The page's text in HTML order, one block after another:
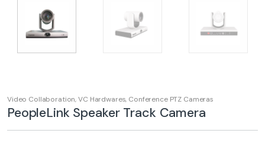
Video Collaboration,VC Hardwares, Conference PTZ Cameras
PeopleLink Speaker Track Camera